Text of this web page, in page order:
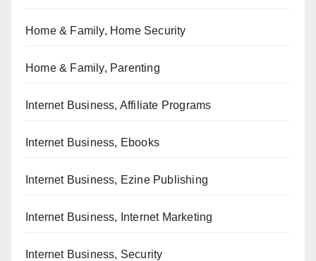
Home & Family, Home Security
Home & Family, Parenting
Internet Business, Affiliate Programs
Internet Business, Ebooks
Internet Business, Ezine Publishing
Internet Business, Internet Marketing
Internet Business, Security